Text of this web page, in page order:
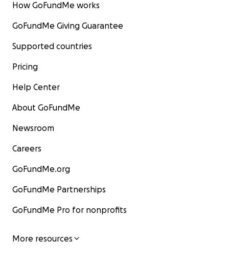
How GoFundMe works
GoFundMe Giving Guarantee
Supported countries
Pricing
Help Center
About GoFundMe
Newsroom
Careers
GoFundMe.org
GoFundMe Partnerships
GoFundMe Pro for nonprofits
More resources